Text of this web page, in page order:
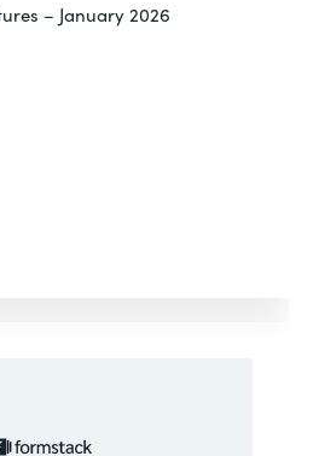
– January 2026